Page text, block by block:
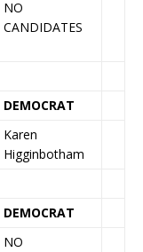
NO
CANDIDATES
DEMOCRAT
Karen
Higginbotham
DEMOCRAT
NO